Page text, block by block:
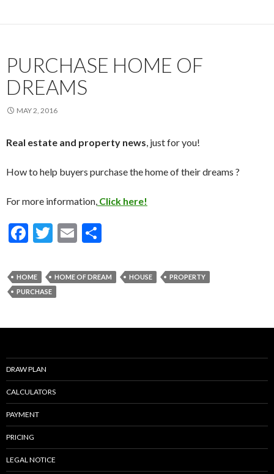
o
PURCHASE HOME OF
DREAMS
MAY 2, 2016
Real estate and property news, just for you!
How to help buyers purchase the home of their dreams ?
For more information, Click here!
F
e
b
o
T
itt
er
E
ai
l
ar
e
HOME HOME OF DREAM HOUSE
PROPERTY
PURCHASE
DRAW PLAN
CALCULATORS
PAYMENT
PRICING
LEGAL NOTICE